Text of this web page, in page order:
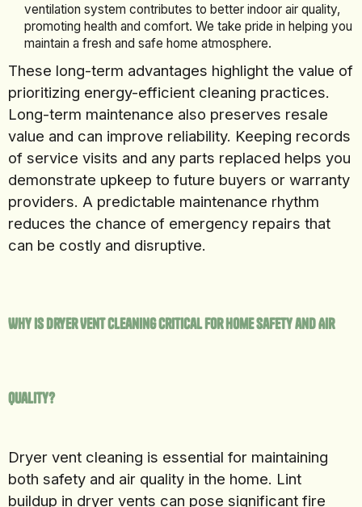
ventilation system contributes to better indoor air quality,
promoting health and comfort. We take pride in helping you
maintain a fresh and safe home atmosphere.
These long-term advantages highlight the value of
prioritizing energy-efficient cleaning practices.
Long-term maintenance also preserves resale
value and can improve reliability. Keeping records
of service visits and any parts replaced helps you
demonstrate upkeep to future buyers or warranty
providers. A predictable maintenance rhythm
reduces the chance of emergency repairs that
can be costly and disruptive.
Why Is Dryer Vent Cleaning Critical for Home Safety and Air
Quality?
Dryer vent cleaning is essential for maintaining
both safety and air quality in the home. Lint
buildup in dryer vents can pose significant fire